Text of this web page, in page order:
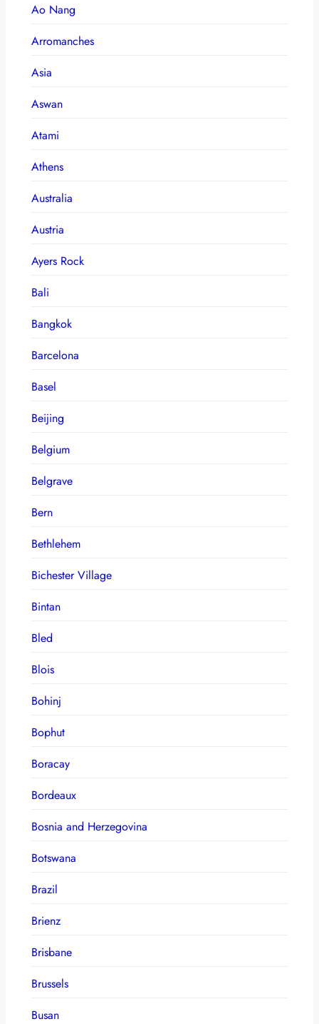
Ao Nang
Arromanches
Asia
Aswan
Atami
Athens
Australia
Austria
Ayers Rock
Bali
Bangkok
Barcelona
Basel
Beijing
Belgium
Belgrave
Bern
Bethlehem
Bichester Village
Bintan
Bled
Blois
Bohinj
Bophut
Boracay
Bordeaux
Bosnia and Herzegovina
Botswana
Brazil
Brienz
Brisbane
Brussels
Busan